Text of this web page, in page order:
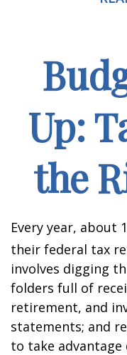
Up:
the
Every year, about
their federal tax
involves digging
folders full of
retirement, and
statements; and
to take advantage